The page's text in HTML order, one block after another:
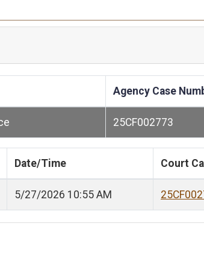
Agency Case
25CF002773
Date/Time Court
5/27/2026 10:55 AM